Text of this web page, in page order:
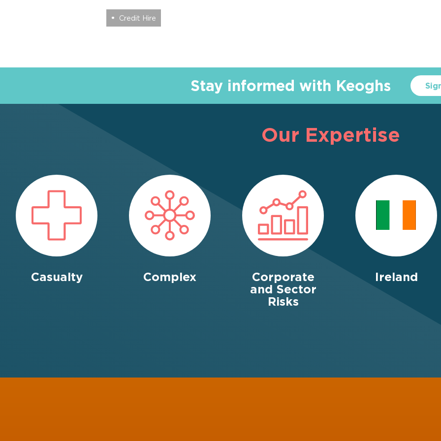
Credit Hire
Stay informed with Keoghs
Our Expertise
Casualty Complex
Corporate
and Sector
Risks
Ireland